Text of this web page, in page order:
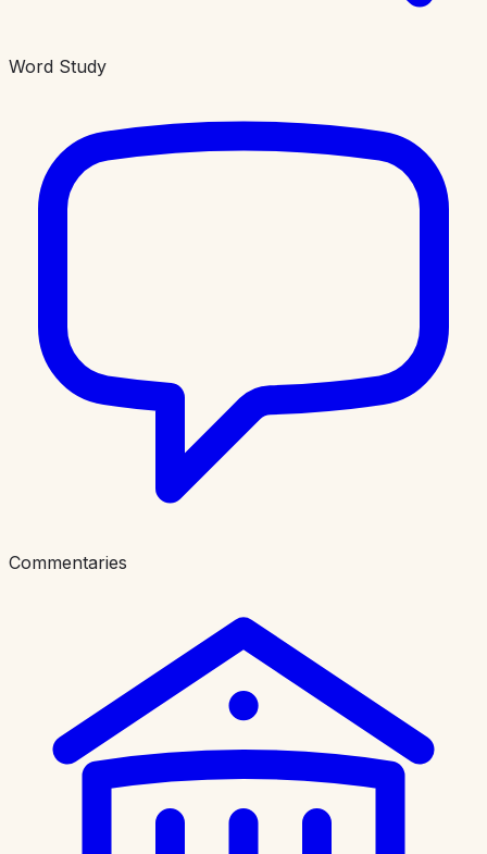
Word Study
Commentaries